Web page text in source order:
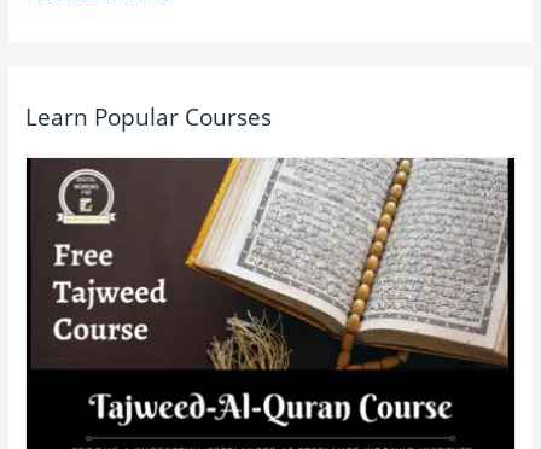
Learn Popular Courses